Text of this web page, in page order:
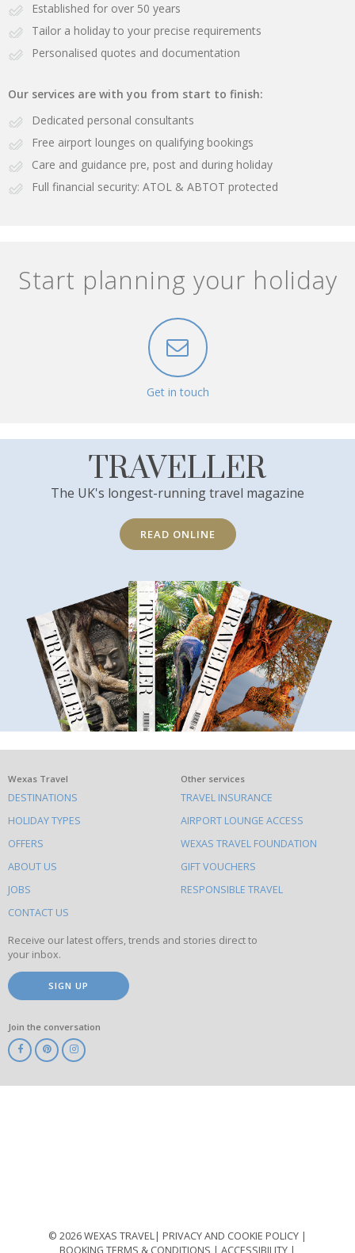
Established for over 50 years
Tailor a holiday to your precise requirements
Personalised quotes and documentation
Our services are with you from start to finish:
Dedicated personal consultants
Free airport lounges on qualifying bookings
Care and guidance pre, post and during holiday
Full financial security: ATOL & ABTOT protected
Start planning your holiday
Get in touch
TRAVELLER
The UK's longest-running travel magazine
READ ONLINE
What
else
to
do
on
this
site
Wexas Travel
DESTINATIONS
HOLIDAY TYPES
OFFERS
ABOUT US
JOBS
CONTACT US
Other services
TRAVEL INSURANCE
AIRPORT LOUNGE ACCESS
WEXAS TRAVEL FOUNDATION
GIFT VOUCHERS
RESPONSIBLE TRAVEL
Receive our latest offers, trends and stories direct to
your inbox.
SIGN UP
Join the conversation
© 2026 WEXAS TRAVEL
PRIVACY AND COOKIE POLICY
BOOKING TERMS & CONDITIONS
ACCESSIBILITY